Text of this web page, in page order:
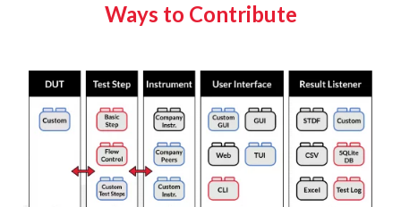
Ways to Contribute